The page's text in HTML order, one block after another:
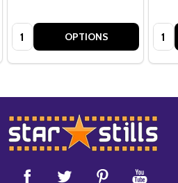
Quantity: OPTIONS
Footer
Start